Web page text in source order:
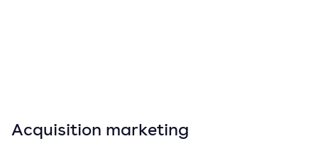
Acquisition marketing